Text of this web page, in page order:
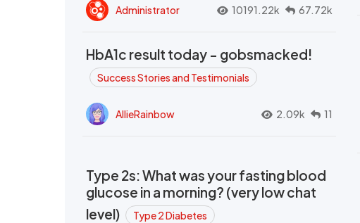
Administrator 10191.22k 67.72k
HbA1c result today - gobsmacked!
Success Stories and Testimonials
AllieRainbow 2.09k 11
Type 2s: What was your fasting blood
glucose in a morning? (very low chat
level)
Type 2 Diabetes